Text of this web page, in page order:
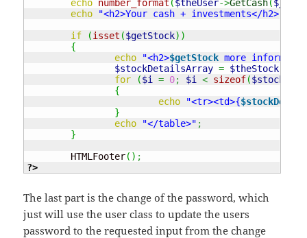
echo number_format ($theUser->GetCash(
echo
"<h2>Your cash + investments</h2>"
if
(isset ($getStock) )
{
echo
"<h2>$getStock more
$stockDetailsArray = $theStock
for
($i = 0; $i < sizeof(
{
echo
"<tr><td>{
}
echo
"</table>" ;
}
	HTMLFooter
( ) ;
?>
The last part is the change of the password, which
just will use the user class to update the users
password to the requested input from the change